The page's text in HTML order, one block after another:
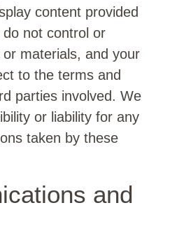
content provided
not control or
materials, and your
to the terms and
parties involved. We
or liability for any
taken by these
and